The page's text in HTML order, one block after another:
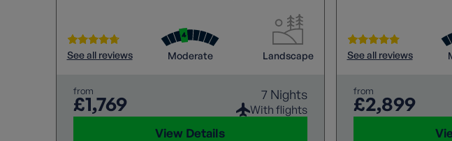
See all reviews Moderate Landscape
from
£1,769 7 Nights
With flights
View Details
haven of
Discover tranquil
beaches, and the
See all reviews
from
£2,899